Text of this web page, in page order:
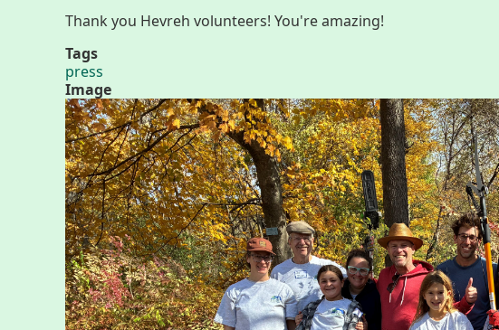
Housatonic River Walk
Visit Website
Map
Thank you Hevreh volunteers! You're amazing!
Tags
press
Image